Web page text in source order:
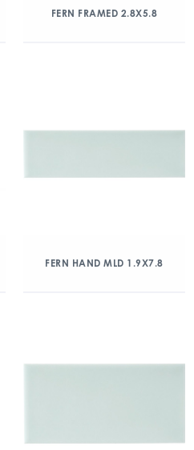
FERN FRAMED 2.8X5.8
FERN HAND MLD 1.9X7.8